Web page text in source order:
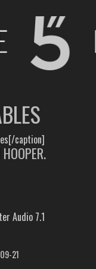
caption]
Audio 7.1
21